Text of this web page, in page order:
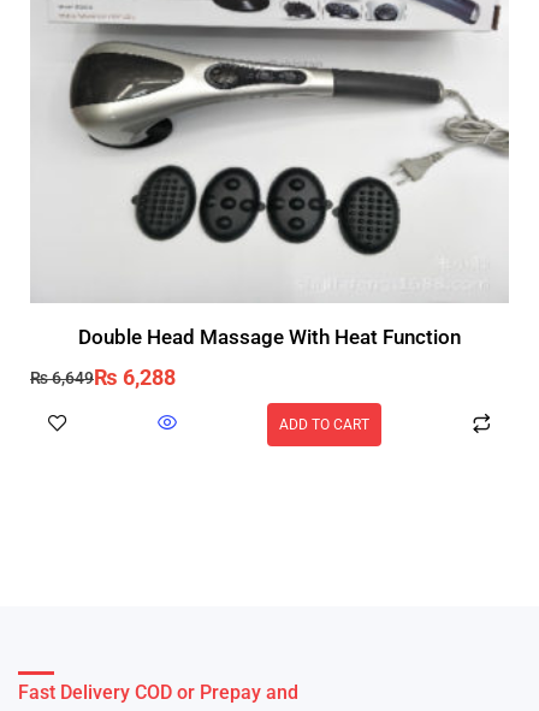
Double Head Massage With Heat Function
₨6,649₨ 6,288
ADD TO CART
Fast Delivery COD or Prepay and